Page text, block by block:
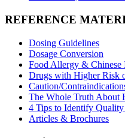
REFERENCE
Dosing Guidelines
Dosage Conversion
Food Allergy & Chinese
Drugs with Higher Risk
Caution/
The Whole Truth About
4 Tips to Identify
Articles & Brochures